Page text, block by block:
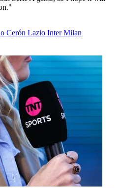
Cerón Lazio Inter Milan